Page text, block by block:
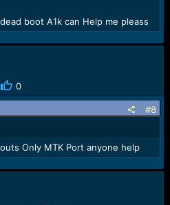
boot A1k can Help me pleass
0
#8
Only MTK Port anyone help